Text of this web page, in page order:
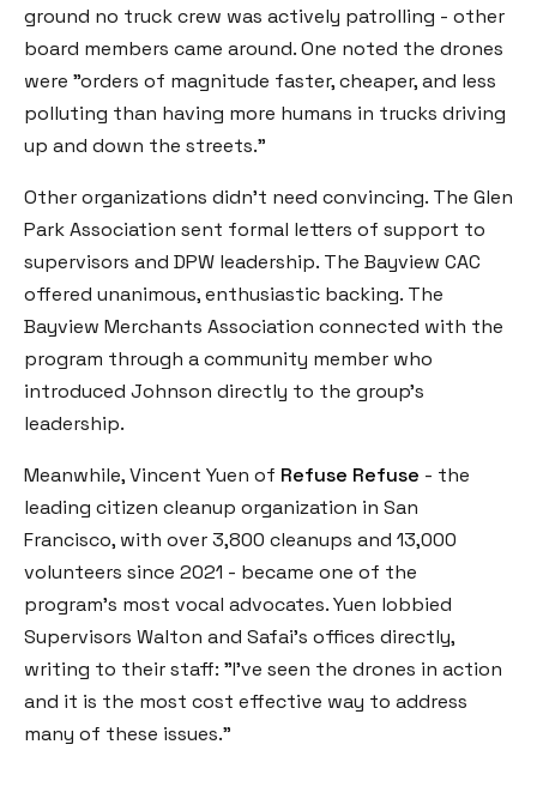
ground no truck crew was actively patrolling - other
board members came around. One noted the drones
were "orders of magnitude faster, cheaper, and less
polluting than having more humans in trucks driving
up and down the streets."
Other organizations didn't need convincing. The Glen
Park Association sent formal letters of support to
supervisors and DPW leadership. The Bayview CAC
offered unanimous, enthusiastic backing. The
Bayview Merchants Association connected with the
program through a community member who
introduced Johnson directly to the group's
leadership.
Meanwhile, Vincent Yuen of Refuse Refuse - the
leading citizen cleanup organization in San
Francisco, with over 3,800 cleanups and 13,000
volunteers since 2021 - became one of the
program's most vocal advocates. Yuen lobbied
Supervisors Walton and Safai's offices directly,
writing to their staff: "I've seen the drones in action
and it is the most cost effective way to address
many of these issues."